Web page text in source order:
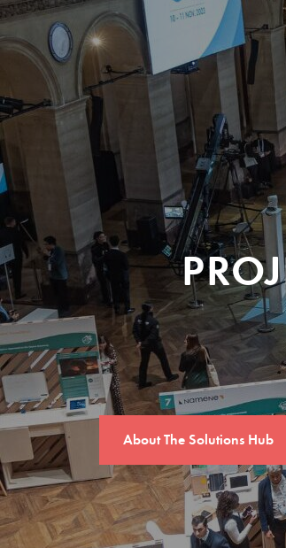
About The Solutions Hub